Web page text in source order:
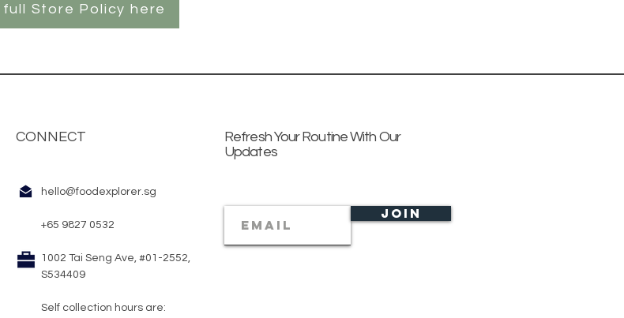
full Store Policy here
CONNECT
hello@foodexplorer.sg
+65 9827 0532
1002 Tai Seng Ave, #01-2552,
S534409
Self collection hours are:
Refresh Your Routine With Our
Updates
Join